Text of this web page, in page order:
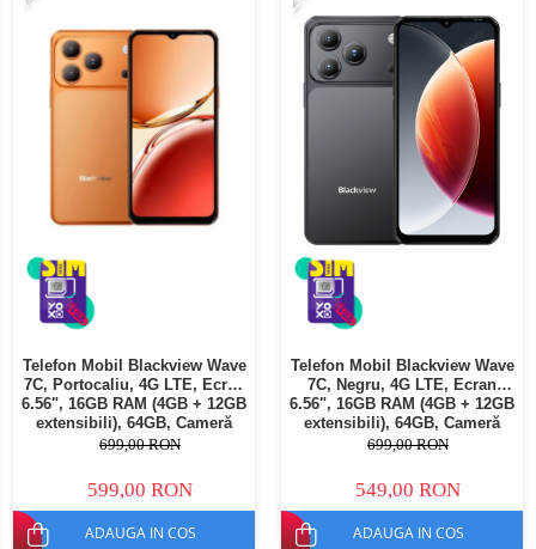
Telefon Mobil Blackview Wave
7C, Portocaliu, 4G LTE, Ecran
6.56", 16GB RAM (4GB + 12GB
extensibili), 64GB, Cameră
32MP, Android 16, 5000mAh,
699,00 RON
599,00 RON
ADAUGA IN COS
Telefon Mobil Blackview Wave
7C, Negru, 4G LTE, Ecran
6.56", 16GB RAM (4GB + 12GB
extensibili), 64GB, Cameră
32MP, Android 16, 5000mAh,
699,00 RON
549,00 RON
ADAUGA IN COS